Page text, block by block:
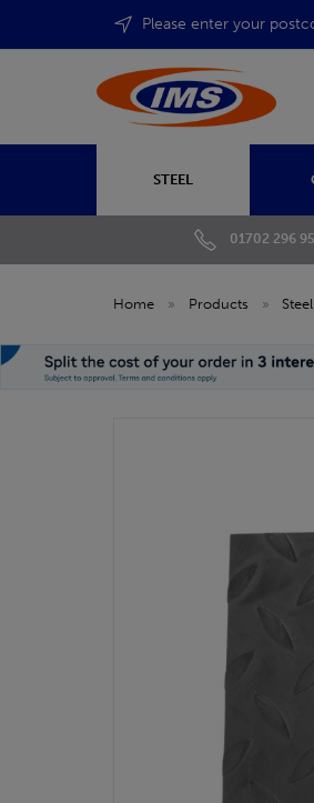
Please enter your
STEEL
01702 296
Home » Products » Steel